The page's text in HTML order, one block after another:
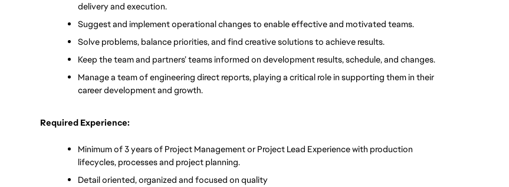
delivery and execution.
Suggest and implement operational changes to enable effective and motivated teams.
Solve problems, balance priorities, and find creative solutions to achieve results.
Keep the team and partners’ teams informed on development results, schedule, and changes.
Manage a team of engineering direct reports, playing a critical role in supporting them in their
career development and growth.
Required Experience:
Minimum of 3 years of Project Management or Project Lead Experience with production
lifecycles, processes and project planning.
Detail oriented, organized and focused on quality